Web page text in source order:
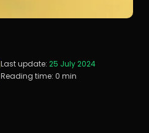
Last update: 25 July 2024
Reading time: 0 min